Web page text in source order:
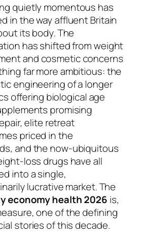
quietly momentous has
in the way affluent Britain
its body. The
has shifted from weight
and cosmetic concerns
far more ambitious: the
engineering of a longer
offering biological age
promising
elite retreat
priced in the
and the now-ubiquitous
loss drugs have all
into a single,
lucrative market. The
economy health 2026 is,
one of the defining
stories of this decade.